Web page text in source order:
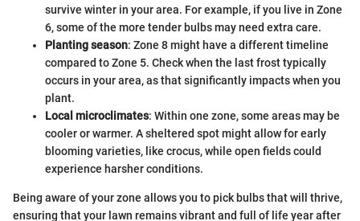
survive winter in your area. For example, if you live in Zone
6, some of the more tender bulbs may need extra care.
Planting season: Zone 8 might have a different timeline
compared to Zone 5. Check when the last frost typically
occurs in your area, as that significantly impacts when you
plant.
Local microclimates: Within one zone, some areas may be
cooler or warmer. A sheltered spot might allow for early
blooming varieties, like crocus, while open fields could
experience harsher conditions.
Being aware of your zone allows you to pick bulbs that will thrive,
ensuring that your lawn remains vibrant and full of life year after